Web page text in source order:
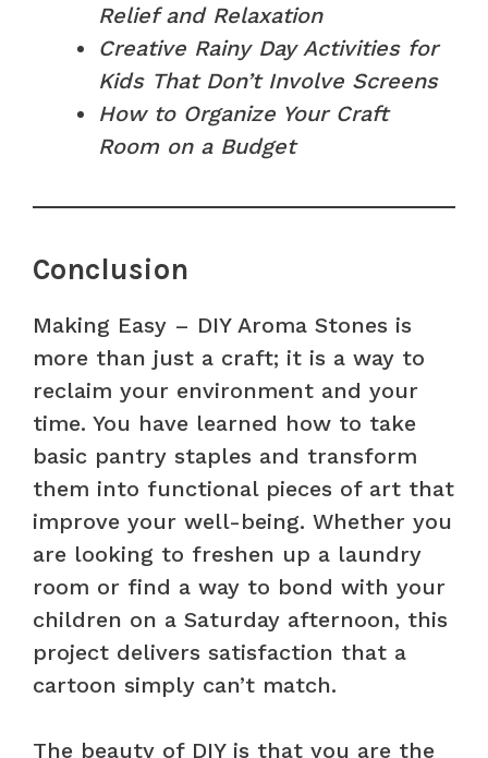
Relief and Relaxation
Creative Rainy Day Activities for
Kids That Don’t Involve Screens
How to Organize Your Craft
Room on a Budget
Conclusion
Making Easy – DIY Aroma Stones is
more than just a craft; it is a way to
reclaim your environment and your
time. You have learned how to take
basic pantry staples and transform
them into functional pieces of art that
improve your well-being. Whether you
are looking to freshen up a laundry
room or find a way to bond with your
children on a Saturday afternoon, this
project delivers satisfaction that a
cartoon simply can’t match.
The beauty of DIY is that you are the